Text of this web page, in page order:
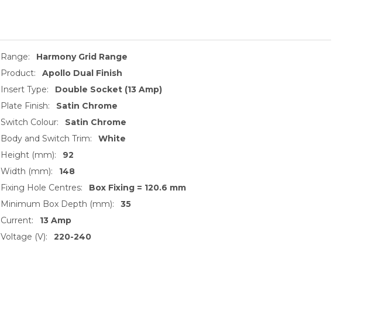
Range:
Harmony Grid Range
Product:
Apollo Dual Finish
Insert Type:
Double Socket (13 Amp)
Plate Finish:
Satin Chrome
Switch Colour:
Satin Chrome
Body and Switch Trim:
White
Height (mm):
92
Width (mm):
148
Fixing Hole Centres:
Box Fixing = 120.6 mm
Minimum Box Depth (mm):
35
Current:
13 Amp
Voltage (V):
220-240